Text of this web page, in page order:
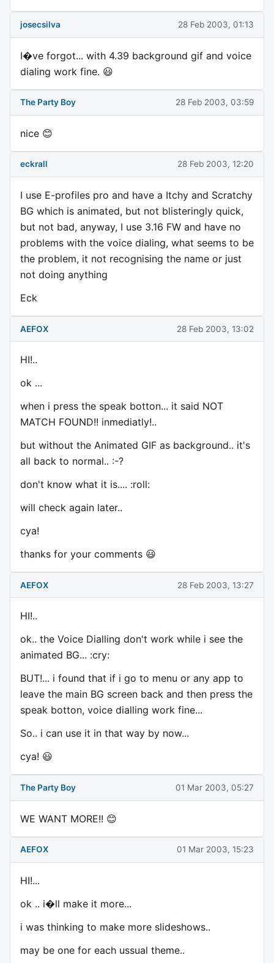
josecsilva 28 Feb 2003, 01:13
I�ve forgot... with 4.39 background gif and voice
dialing work fine. 😃
The Party Boy 28 Feb 2003, 03:59
nice 😊
eckrall 28 Feb 2003, 12:20
I use E-profiles pro and have a Itchy and Scratchy
BG which is animated, but not blisteringly quick,
but not bad, anyway, I use 3.16 FW and have no
problems with the voice dialing, what seems to be
the problem, it not recognising the name or just
not doing anything
Eck
AEFOX 28 Feb 2003, 13:02
HI!..
ok ...
when i press the speak botton... it said NOT
MATCH FOUND!! inmediatly!..
but without the Animated GIF as background.. it's
all back to normal.. :-?
don't know what it is.... :roll:
will check again later..
cya!
thanks for your comments 😃
AEFOX 28 Feb 2003, 13:27
HI!..
ok.. the Voice Dialling don't work while i see the
animated BG... :cry:
BUT!... i found that if i go to menu or any app to
leave the main BG screen back and then press the
speak botton, voice dialling work fine...
So.. i can use it in that way by now...
cya! 😃
The Party Boy 01 Mar 2003, 05:27
WE WANT MORE!! 😊
AEFOX 01 Mar 2003, 15:23
HI!...
ok .. i�ll make it more...
i was thinking to make more slideshows..
may be one for each ussual theme..